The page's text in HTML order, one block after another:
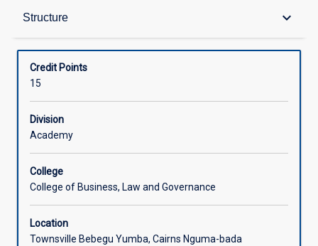
Structure keyboard_arrow_down
Structure
Available in Courses
Credit Points
15
Division
Academy
College
College of Business, Law and Governance
Location
Townsville Bebegu Yumba, Cairns Nguma-bada